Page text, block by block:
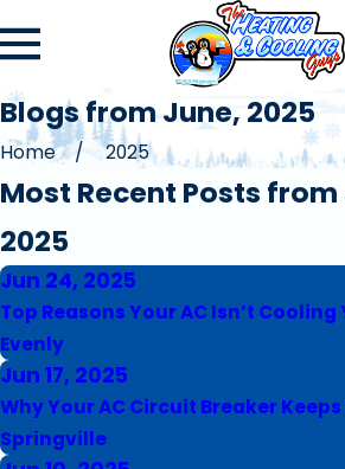
Blogs from June, 2025
Home 2025
Most Recent Posts from
2025
Jun 24, 2025
Top Reasons Your AC Isn’t
Evenly
Jun 17, 2025
Why Your AC Circuit Breaker
Springville